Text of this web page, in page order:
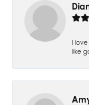
I love
like